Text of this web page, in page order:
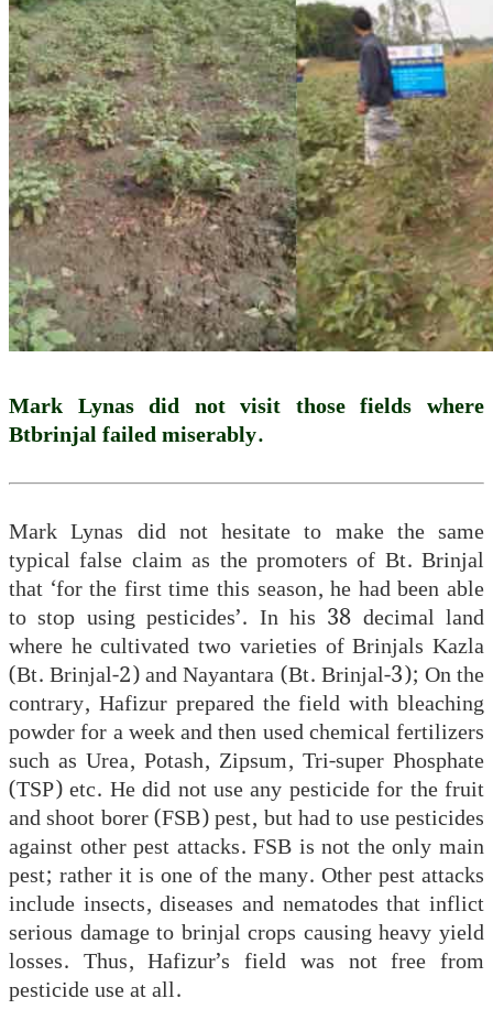
Mark Lynas did not visit those fields where
Btbrinjal failed miserably.
Mark Lynas did not hesitate to make the same
typical false claim as the promoters of Bt. Brinjal
that ‘for the first time this season, he had been able
to stop using pesticides’. In his 38 decimal land
where he cultivated two varieties of Brinjals Kazla
(Bt. Brinjal-2) and Nayantara (Bt. Brinjal-3); On the
contrary, Hafizur prepared the field with bleaching
powder for a week and then used chemical fertilizers
such as Urea, Potash, Zipsum, Tri-super Phosphate
(TSP) etc. He did not use any pesticide for the fruit
and shoot borer (FSB) pest, but had to use pesticides
against other pest attacks. FSB is not the only main
pest; rather it is one of the many. Other pest attacks
include insects, diseases and nematodes that inflict
serious damage to brinjal crops causing heavy yield
losses. Thus, Hafizur’s field was not free from
pesticide use at all.